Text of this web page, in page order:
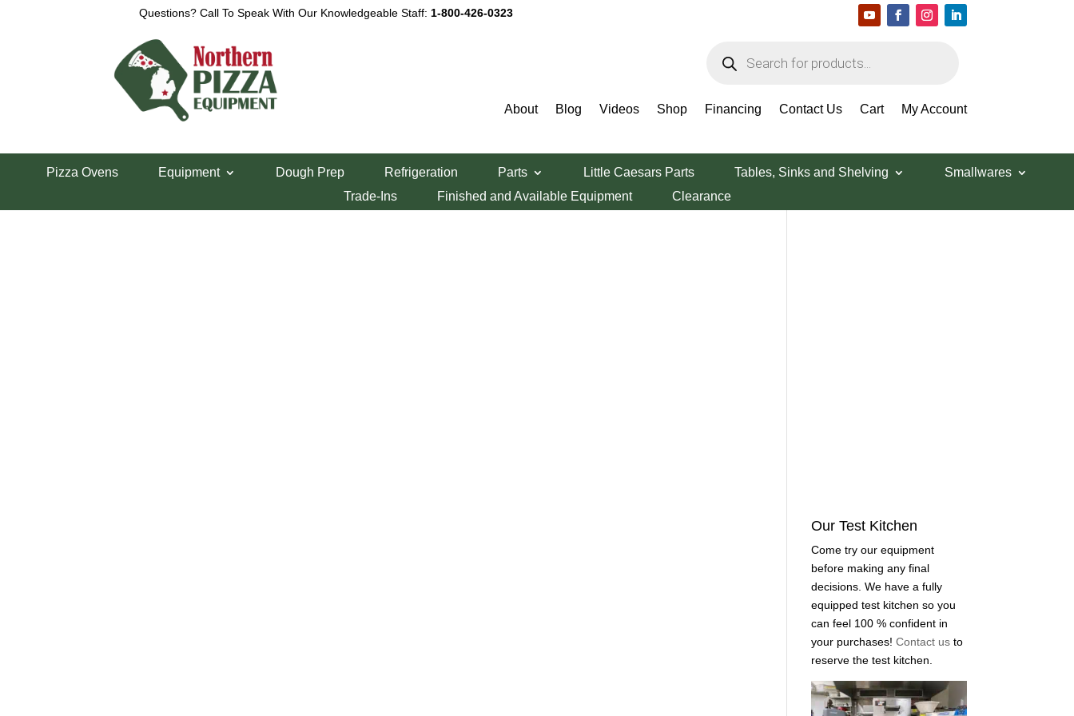
Questions? Call To Speak With Our Knowledgeable Staff: 1-800-426-0323
search
About Blog Videos Shop Financing Contact Us Cart My Account
Pizza Ovens Equipment Dough Prep Refrigeration Parts Little Caesars Parts Tables, Sinks and Shelving
Smallwares
Trade-Ins
Finished and Available Equipment Clearance
View a List
Our Test Kitchen
Come try our equipment
before making any final
decisions. We have a fully
equipped test kitchen so you
can feel 100 % confident in
your purchases!Contact usto
reserve the test kitchen.